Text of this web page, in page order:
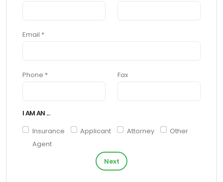
Email *
Phone * Fax
I AM AN ...
Insurance
Agent
Applicant Attorney Other
Next